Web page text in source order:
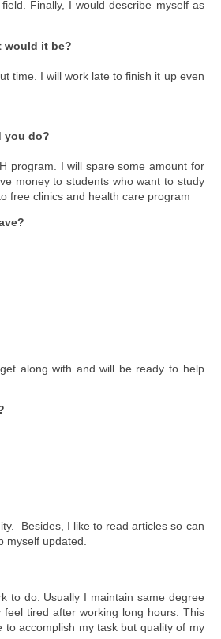
Finally, I would describe myself as
would it be?
time. I will work late to finish it up even
you do?
program. I will spare some amount for
money to students who want to study
free clinics and health care program
along with and will be ready to help
Besides, I like to read articles so can
myself updated.
to do. Usually I maintain same degree
tired after working long hours. This
accomplish my task but quality of my